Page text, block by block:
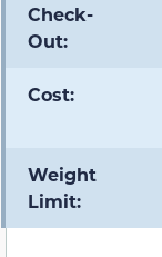
Check-
Out:
Cost:
Weight
Limit: